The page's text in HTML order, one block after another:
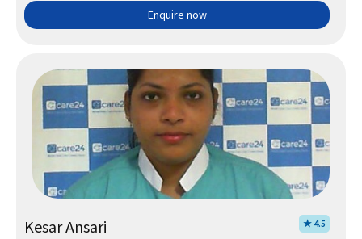
Enquire now
Kesar Ansari ★ 4.5